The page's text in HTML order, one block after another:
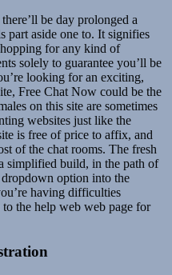
be day prolonged a
part aside one to. It signifies
for any kind of
solely to guarantee you’ll be
looking for an exciting,
Free Chat Now could be the
on this site are sometimes
websites just like the
is free of price to affix, and
of the chat rooms. The fresh
simplified build, in the path of
option into the
having difficulties
the help web web page for